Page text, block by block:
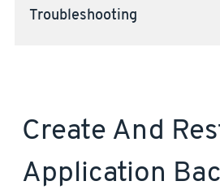
Troubleshooting
Create And
Application